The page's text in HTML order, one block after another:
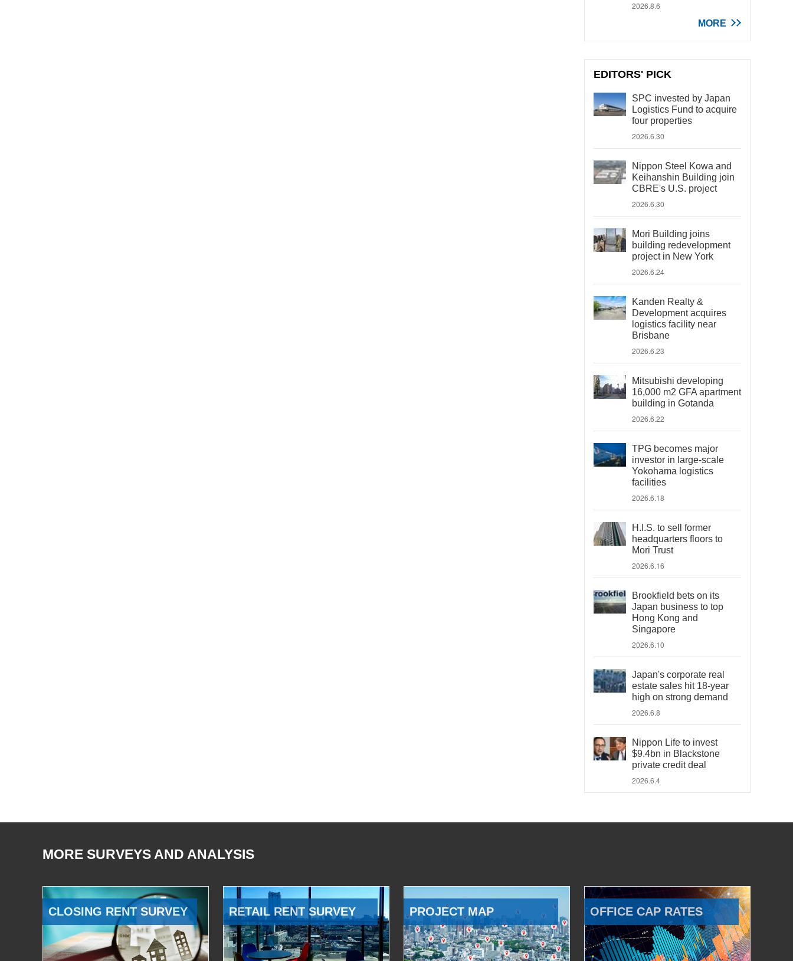
2026.8.6
MORE
EDITORS' PICK
SPC invested by Japan
Logistics Fund to acquire
four properties
2026.6.30
Nippon Steel Kowa and
Keihanshin Building join
CBRE's U.S. project
2026.6.30
Mori Building joins
building redevelopment
project in New York
2026.6.24
Kanden Realty &
Development acquires
logistics facility near
Brisbane
2026.6.23
Mitsubishi developing
16,000 m2 GFA apartment
building in Gotanda
2026.6.22
TPG becomes major
investor in large-scale
Yokohama logistics
facilities
2026.6.18
H.I.S. to sell former
headquarters floors to
Mori Trust
2026.6.16
Brookfield bets on its
Japan business to top
Hong Kong and
Singapore
2026.6.10
Japan's corporate real
estate sales hit 18-year
high on strong demand
2026.6.8
Nippon Life to invest
$9.4bn in Blackstone
private credit deal
2026.6.4
MORE SURVEYS AND ANALYSIS
CLOSING RENT SURVEY RETAIL RENT SURVEY PROJECT MAP OFFICE CAP RATES